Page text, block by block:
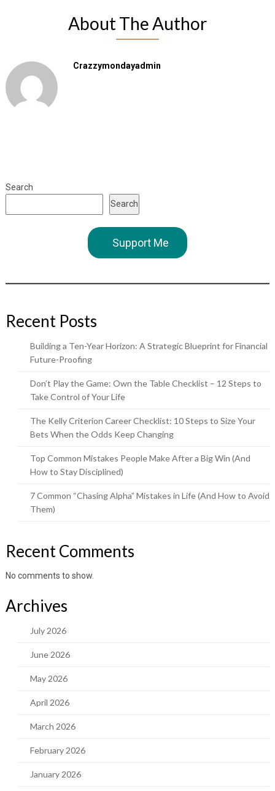
About The Author
Crazzymondayadmin
Search
Search
Support Me
Recent Posts
Building a Ten-Year Horizon: A Strategic Blueprint for Financial
Future-Proofing
Don’t Play the Game: Own the Table Checklist – 12 Steps to
Take Control of Your Life
The Kelly Criterion Career Checklist: 10 Steps to Size Your
Bets When the Odds Keep Changing
Top Common Mistakes People Make After a Big Win (And
How to Stay Disciplined)
7 Common “Chasing Alpha” Mistakes in Life (And How to Avoid
Them)
Recent Comments
No comments to show.
Archives
July 2026
June 2026
May 2026
April 2026
March 2026
February 2026
January 2026